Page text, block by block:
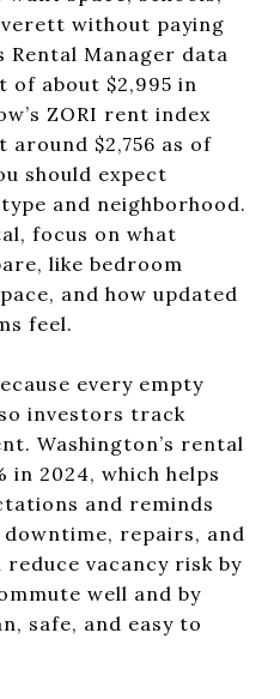
without paying
Rental Manager data
of about $2,995 in
ZORI rent index
around $2,756 as of
should expect
and neighborhood.
focus on what
like bedroom
and how updated
feel.
every empty
investors track
Washington’s rental
in 2024, which helps
and reminds
repairs, and
vacancy risk by
well and by
safe, and easy to